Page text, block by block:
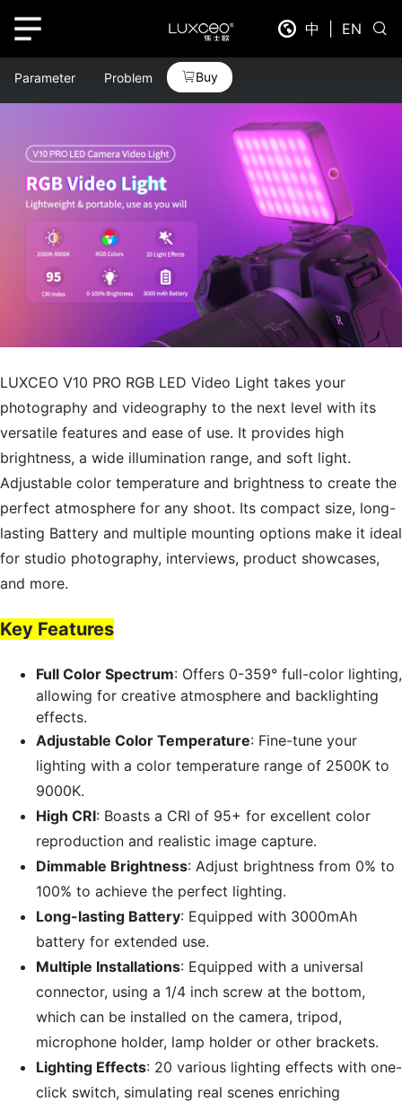
中 EN
Parameter Problem Buy
LUXCEO V10 PRO RGB LED Video Light takes your
photography and videography to the next level with its
versatile features and ease of use. It provides high
brightness, a wide illumination range, and soft light.
Adjustable color temperature and brightness to create the
perfect atmosphere for any shoot. Its compact size, long-
lasting Battery and multiple mounting options make it ideal
for studio photography, interviews, product showcases,
and more.
Key Features
Full Color Spectrum: Offers 0-359° full-color lighting,
allowing for creative atmosphere and backlighting
effects.
Adjustable Color Temperature: Fine-tune your
lighting with a color temperature range of 2500K to
9000K.
High CRI: Boasts a CRI of 95+ for excellent color
reproduction and realistic image capture.
Dimmable Brightness: Adjust brightness from 0% to
100% to achieve the perfect lighting.
Long-lasting Battery: Equipped with 3000mAh
battery for extended use.
Multiple Installations: Equipped with a universal
connector, using a 1/4 inch screw at the bottom,
which can be installed on the camera, tripod,
microphone holder, lamp holder or other brackets.
Lighting Effects: 20 various lighting effects with one-
click switch, simulating real scenes enriching